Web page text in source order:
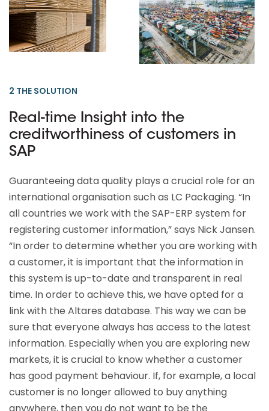
2 THE SOLUTION
Real-time Insight into the
creditworthiness of customers in
SAP
Guaranteeing data quality plays a crucial role for an
international organisation such as LC Packaging. “In
all countries we work with the SAP-ERP system for
registering customer information,” says Nick Jansen.
“In order to determine whether you are working with
a customer, it is important that the information in
this system is up-to-date and transparent in real
time. In order to achieve this, we have opted for a
link with the Altares database. This way we can be
sure that everyone always has access to the latest
information. Especially when you are exploring new
markets, it is crucial to know whether a customer
has good payment behaviour. If, for example, a local
customer is no longer allowed to buy anything